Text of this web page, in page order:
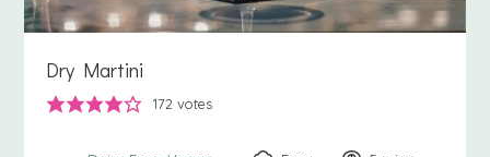
Dry Martini
172 votes